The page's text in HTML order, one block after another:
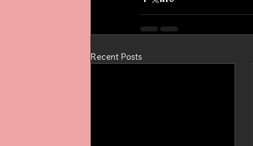
Recent Posts